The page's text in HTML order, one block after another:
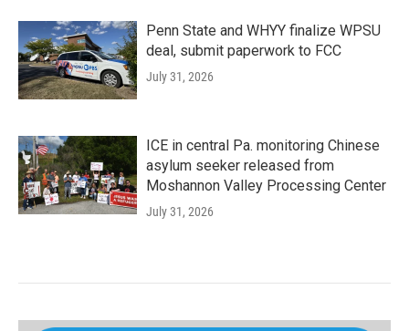
Penn State and WHYY finalize WPSU
deal, submit paperwork to FCC
July 31, 2026
ICE in central Pa. monitoring Chinese
asylum seeker released from
Moshannon Valley Processing Center
July 31, 2026